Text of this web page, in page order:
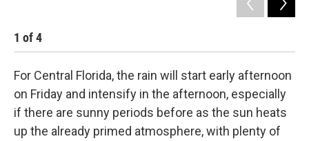
1 of4
For Central Florida, the rain will start early afternoon
on Friday and intensify in the afternoon, especially
if there are sunny periods before as the sun heats
up the already primed atmosphere, with plenty of